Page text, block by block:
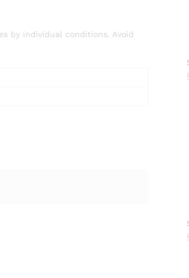
by individual conditions. Avoid